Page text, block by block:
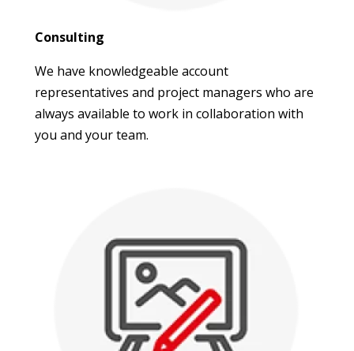
Consulting
We have knowledgeable account
representatives and project managers who are
always available to work in collaboration with
you and your team.